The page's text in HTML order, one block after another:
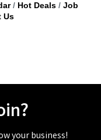
Hot Deals
Job
Us
your business!